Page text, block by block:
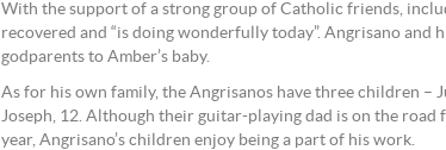
With the support of a strong group of Catholic friends,
recovered and “is doing wonderfully today”. Angrisano and
godparents to Amber’s baby.
As for his own family, the Angrisanos have three children –
Joseph, 12. Although their guitar-playing dad is on the road
year, Angrisano’s children enjoy being a part of his work.